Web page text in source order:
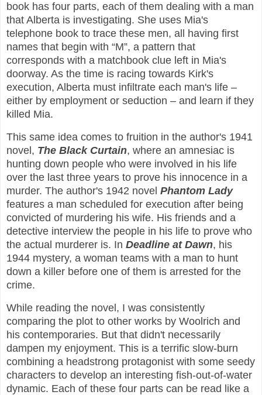
book has four parts, each of them dealing with a man
that Alberta is investigating. She uses Mia's
telephone book to trace these men, all having first
names that begin with “M”, a pattern that
corresponds with a matchbook clue left in Mia's
doorway. As the time is racing towards Kirk's
execution, Alberta must infiltrate each man's life –
either by employment or seduction – and learn if they
killed Mia.
This same idea comes to fruition in the author's 1941
novel, The Black Curtain, where an amnesiac is
hunting down people who were involved in his life
over the last three years to prove his innocence in a
murder. The author's 1942 novel Phantom Lady
features a man scheduled for execution after being
convicted of murdering his wife. His friends and a
detective interview the people in his life to prove who
the actual murderer is. In Deadline at Dawn, his
1944 mystery, a woman teams with a man to hunt
down a killer before one of them is arrested for the
crime.
While reading the novel, I was consistently
comparing the plot to other works by Woolrich and
his contemporaries. But that didn't necessarily
dampen my enjoyment. This is a terrific slow-burn
combining a headstrong protagonist with some seedy
characters to develop an interesting fish-out-of-water
dynamic. Each of these four parts can be read like a